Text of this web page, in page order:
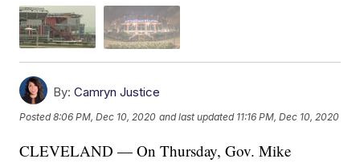
By: Camryn Justice
Posted8:06 PM, Dec 10, 2020 and last updated 11:16 PM, Dec 10, 2020
CLEVELAND — On Thursday, Gov. Mike